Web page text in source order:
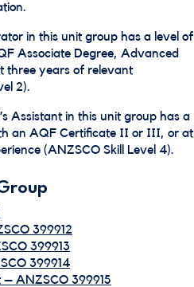
in this unit group has a level of
Associate Degree, Advanced
three years of relevant
2).
Assistant in this unit group has a
an AQF Certificate II or III, or at
(ANZSCO Skill Level 4).
399912
399913
399914
– ANZSCO 399915